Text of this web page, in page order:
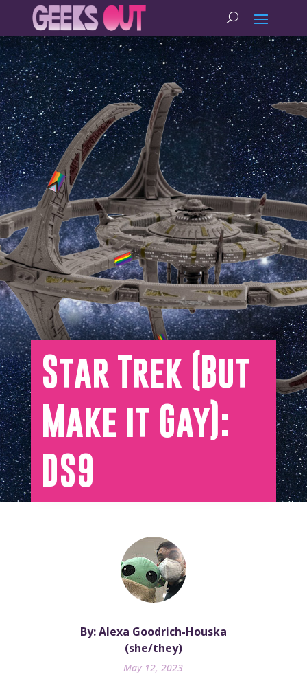
Star Trek (But
Make it Gay):
DS9
By: Alexa Goodrich-Houska
(she/they)
May 12, 2023